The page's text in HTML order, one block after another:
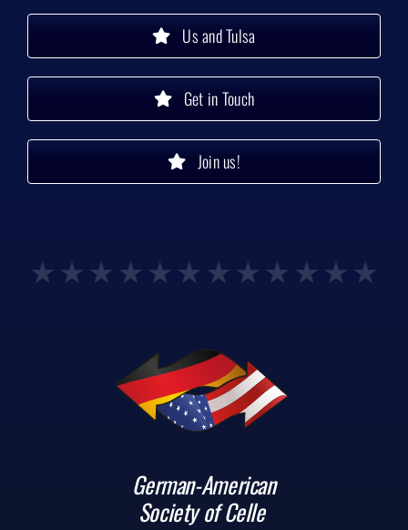
Us and Tulsa
Get in Touch
Join us!
German-American
Society of Celle